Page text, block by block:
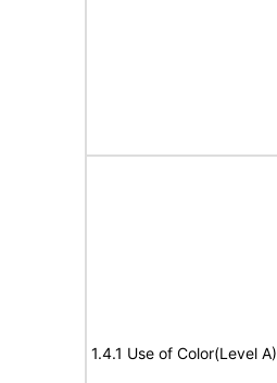
1.4.1 Use of Color(Level A)